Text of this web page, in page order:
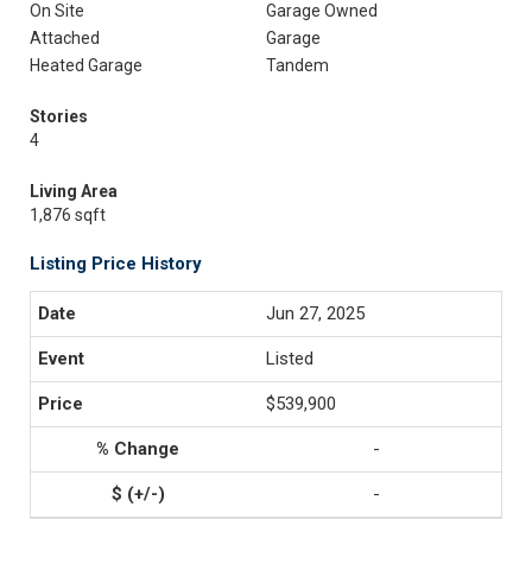
On Site
Garage Owned
Attached
Garage
Heated Garage
Tandem
Stories
4
Living Area
1,876 sqft
Listing Price History
Jun 27, 2025
Listed
$539,900
-
-